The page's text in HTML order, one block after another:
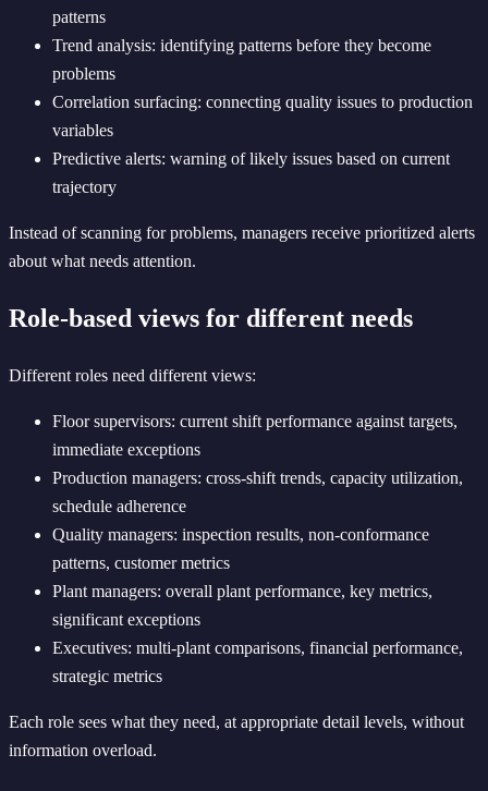
patterns
Trend analysis: identifying patterns before they become
problems
Correlation surfacing: connecting quality issues to production
variables
Predictive alerts: warning of likely issues based on current
trajectory
Instead of scanning for problems, managers receive prioritized alerts
about what needs attention.
Role-based views for different needs
Different roles need different views:
Floor supervisors: current shift performance against targets,
immediate exceptions
Production managers: cross-shift trends, capacity utilization,
schedule adherence
Quality managers: inspection results, non-conformance
patterns, customer metrics
Plant managers: overall plant performance, key metrics,
significant exceptions
Executives: multi-plant comparisons, financial performance,
strategic metrics
Each role sees what they need, at appropriate detail levels, without
information overload.